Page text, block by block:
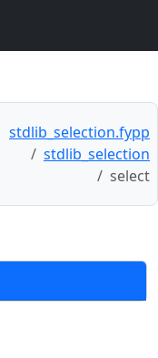
stdlib_selection.fypp
stdlib_selection
select